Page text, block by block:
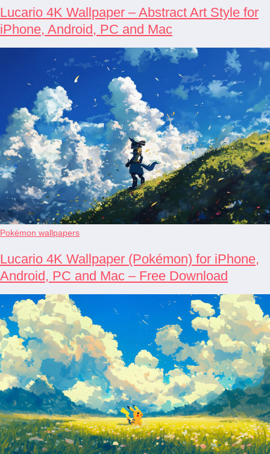
Lucario 4K Wallpaper – Abstract Art Style for
iPhone, Android, PC and Mac
Pokémon wallpapers
Lucario 4K Wallpaper (Pokémon) for iPhone,
Android, PC and Mac – Free Download